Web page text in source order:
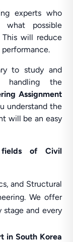
experts who
possible
will reduce
to study and
handling the
Assignment
understand the
will be an easy
of Civil
and Structural
We offer
stage and every
in South Korea